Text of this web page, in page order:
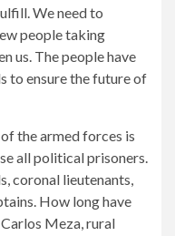
We need to
people taking
us. The people have
to ensure the future of
the armed forces is
all political prisoners.
coronal lieutenants,
How long have
Meza, rural